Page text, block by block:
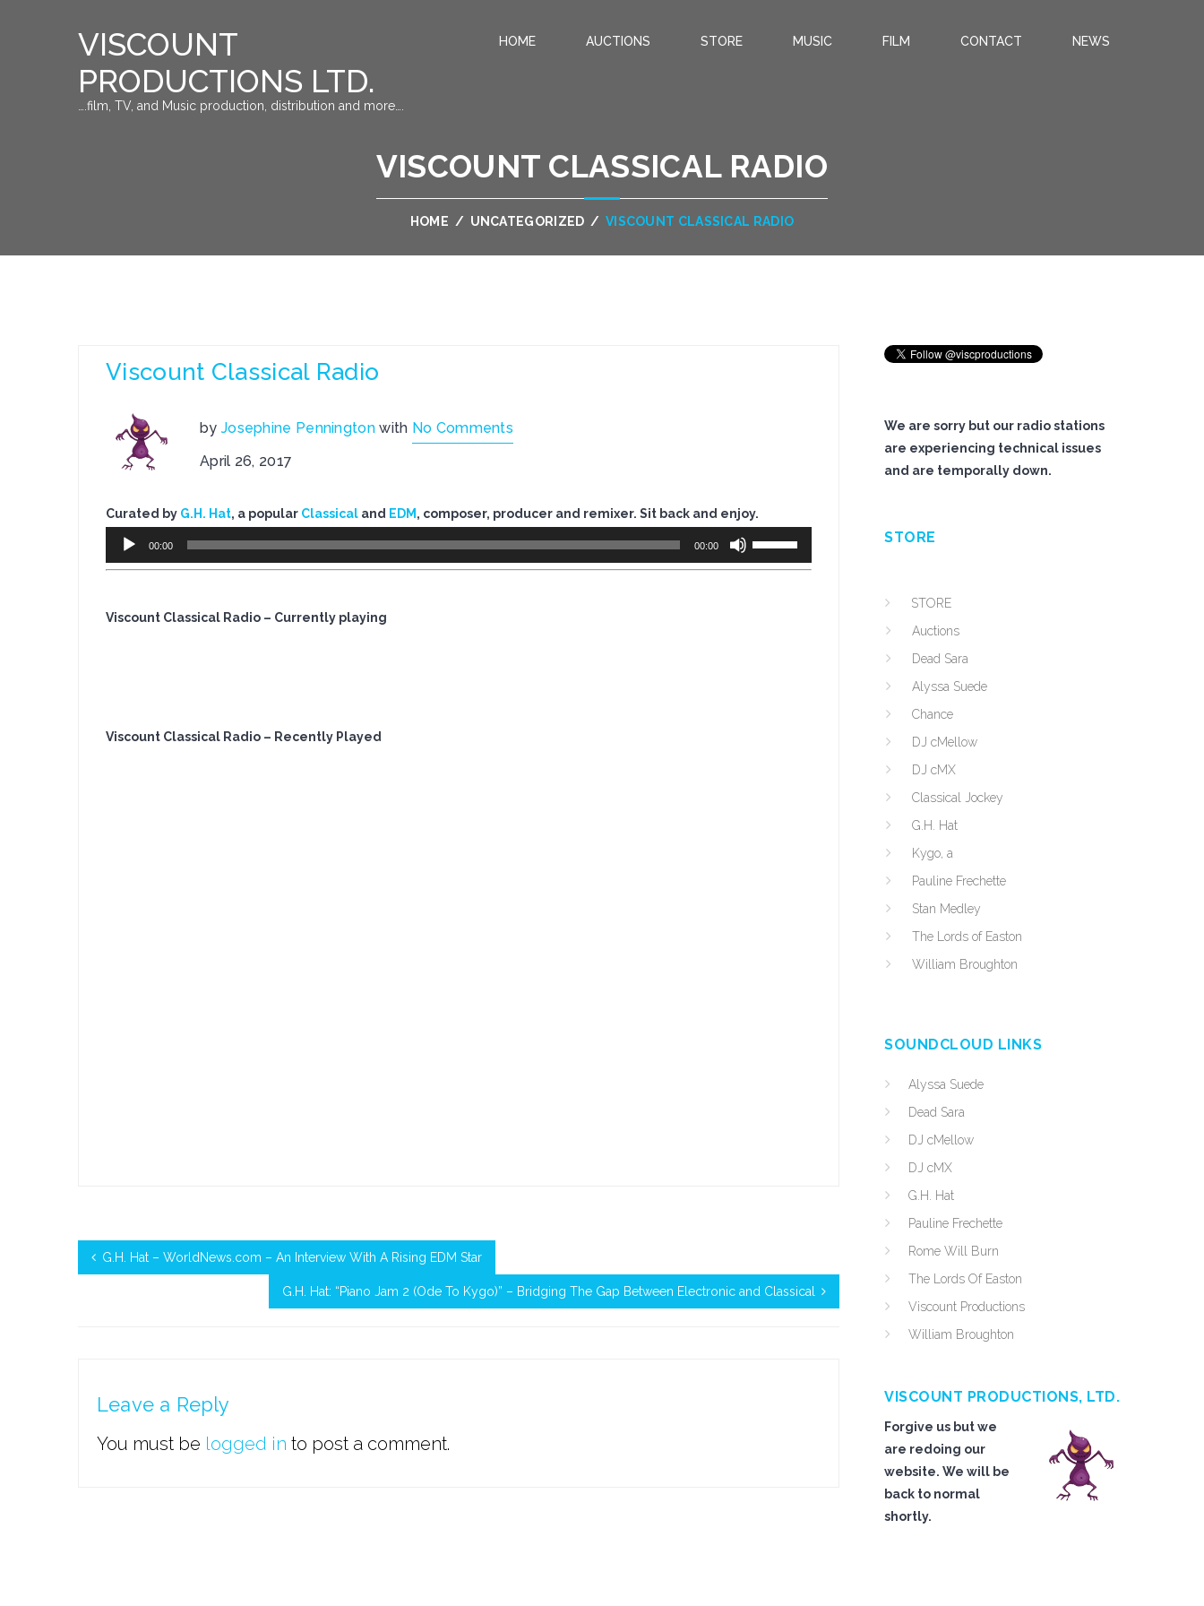
VISCOUNT
PRODUCTIONS LTD.
….film, TV, and Music production, distribution and more….
HOME AUCTIONS STORE MUSIC FILM CONTACT NEWS
VISCOUNT CLASSICAL RADIO
HOME / UNCATEGORIZED / VISCOUNT CLASSICAL RADIO
Viscount Classical Radio
by Josephine Penningtonwith No Comments
April 26, 2017
Curated by G.H. Hat, a popular Classical and EDM , composer, producer and remixer. Sit back and enjoy.
Audio
00:00 00:00
Viscount Classical Radio – Currently playing
Viscount Classical Radio – Recently Played
G.H. Hat – WorldNews.com – An Interview With A Rising EDM Star
G.H. Hat: “Piano Jam 2 (Ode To Kygo)” – Bridging The Gap Between Electronic and Classical
Leave a Reply
You must be logged in to post a comment.
We are sorry but our radio stations
are experiencing technical issues
and are temporally down.
STORE
STORE
Auctions
Dead Sara
Alyssa Suede
Chance
DJ cMellow
DJ cMX
Classical Jockey
G.H. Hat
Kygo, a
Pauline Frechette
Stan Medley
The Lords of Easton
William Broughton
SOUNDCLOUD LINKS
Alyssa Suede
Dead Sara
DJ cMellow
DJ cMX
G.H. Hat
Pauline Frechette
Rome Will Burn
The Lords Of Easton
Viscount Productions
William Broughton
VISCOUNT PRODUCTIONS, LTD.
Forgive us but we
are redoing our
website. We will be
back to normal
shortly.